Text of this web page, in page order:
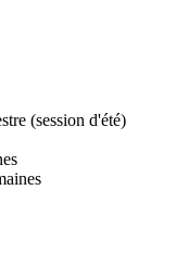
(session d'été)